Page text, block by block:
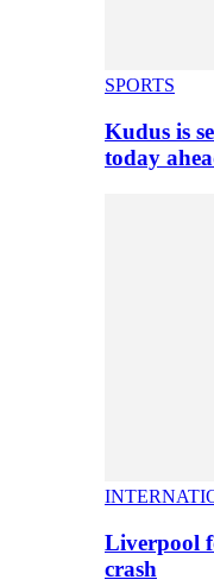
SPORTS
Kudus is
today
Liverpool
crash